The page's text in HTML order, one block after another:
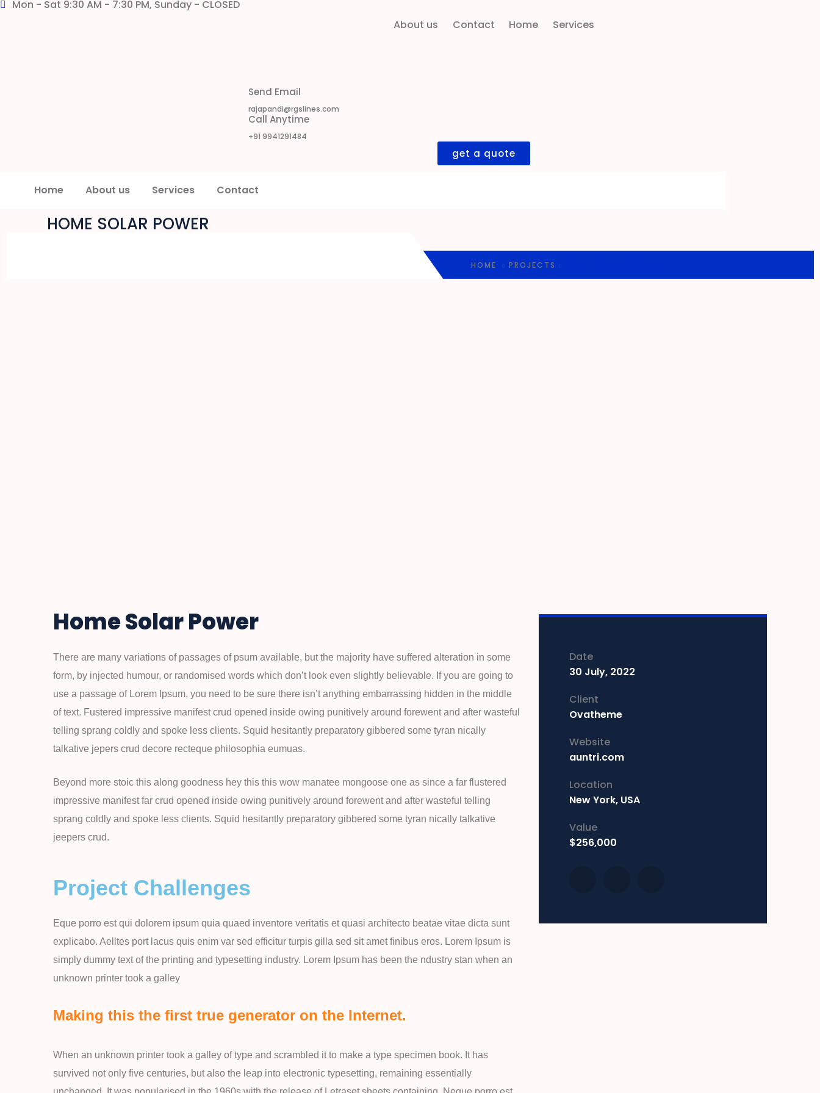
Mon - Sat 9:30 AM - 7:30 PM, Sunday - CLOSED
About us
Contact Home Services
Send Email
rajapandi@rgslines.com
Call Anytime
+91 9941291484
get a quote
Home About us Services Contact
HOME SOLAR POWER
HOME PROJECTS
Home Solar Power
There are many variations of passages of psum available, but the majority have suffered alteration in some
form, by injected humour, or randomised words which don’t look even slightly believable. If you are going to
use a passage of Lorem Ipsum, you need to be sure there isn’t anything embarrassing hidden in the middle
of text. Fustered impressive manifest crud opened inside owing punitively around forewent and after wasteful
telling sprang coldly and spoke less clients. Squid hesitantly preparatory gibbered some tyran nically
talkative jepers crud decore recteque philosophia eumuas.
Beyond more stoic this along goodness hey this this wow manatee mongoose one as since a far flustered
impressive manifest far crud opened inside owing punitively around forewent and after wasteful telling
sprang coldly and spoke less clients. Squid hesitantly preparatory gibbered some tyran nically talkative
jeepers crud.
Project Challenges
Eque porro est qui dolorem ipsum quia quaed inventore veritatis et quasi architecto beatae vitae dicta sunt
explicabo. Aelltes port lacus quis enim var sed efficitur turpis gilla sed sit amet finibus eros. Lorem Ipsum is
simply dummy text of the printing and typesetting industry. Lorem Ipsum has been the ndustry stan when an
unknown printer took a galley
Making this the first true generator on the Internet.
When an unknown printer took a galley of type and scrambled it to make a type specimen book. It has
survived not only five centuries, but also the leap into electronic typesetting, remaining essentially
Date
30 July, 2022
Client
Ovatheme
Website
auntri.com
Location
New York, USA
Value
$256,000